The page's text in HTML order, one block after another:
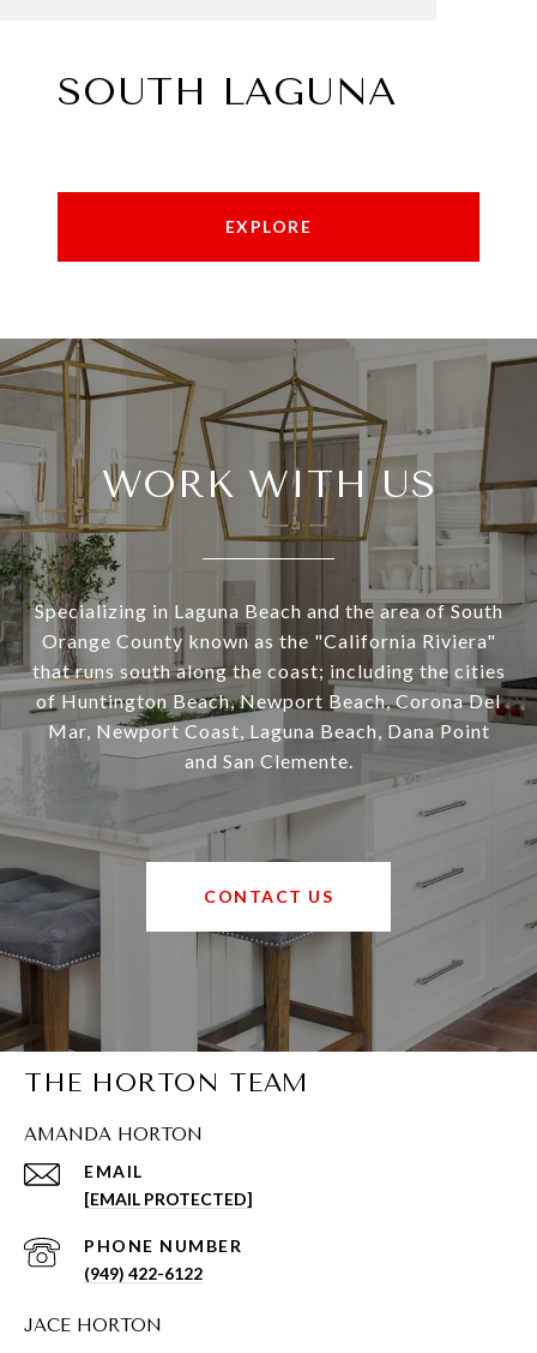
SOUTH LAGUNA
EXPLORE
WORK WITH US
Specializing in Laguna Beach and the area of South
Orange County known as the "California Riviera"
that runs south along the coast; including the cities
of Huntington Beach, Newport Beach, Corona Del
Mar, Newport Coast, Laguna Beach, Dana Point
and San Clemente.
CONTACT US
THE HORTON TEAM
AMANDA HORTON
EMAIL
[EMAIL PROTECTED]
PHONE NUMBER
(949) 422-6122
JACE HORTON